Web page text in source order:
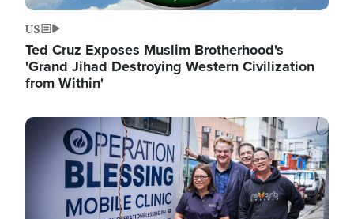
US
Ted Cruz Exposes Muslim Brotherhood's
'Grand Jihad Destroying Western Civilization
from Within'
Image